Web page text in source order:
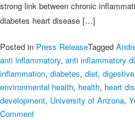
strong link between chronic
diabetes heart disease […]
Posted in Press ReleaseTagged
anti inflammatory, anti inflammatory
inflammation, diabetes, diet,
environmental health, health, heart
development, University of Arizona,
Commenton